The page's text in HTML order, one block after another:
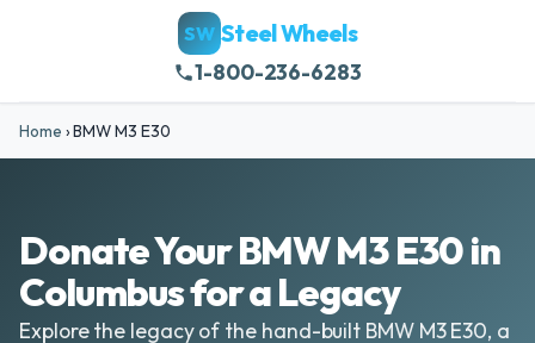
SW Steel Wheels
1-800-236-6283
Home ›BMW M3 E30
Donate Your BMW M3 E30 in
Columbus for a Legacy
Explore the legacy of the hand-built BMW M3 E30, a